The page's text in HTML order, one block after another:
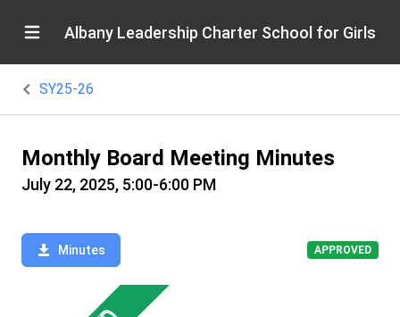
Albany Leadership Charter School for Girls
SY25-26
Monthly Board Meeting Minutes
July 22, 2025, 5:00-6:00 PM
Minutes APPROVED